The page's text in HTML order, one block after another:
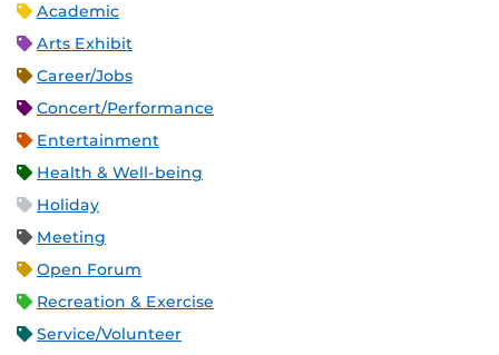
Academic
Arts Exhibit
Career/Jobs
Concert/Performance
Entertainment
Health & Well-being
Holiday
Meeting
Open Forum
Recreation & Exercise
Service/Volunteer